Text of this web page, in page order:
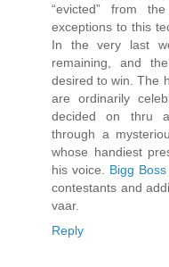
“evicted” from
exceptions to this
In the very last
remaining, and
desired to win. The
are ordinarily
decided on thru
through a
whose handiest
his voice. Bigg Boss
contestants and
vaar.
Reply